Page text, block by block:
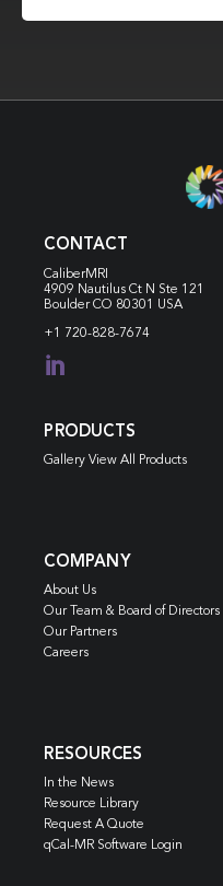
CONTACT
CaliberMRI
4909 Nautilus Ct N Ste 121
Boulder CO 80301 USA
+1 720-828-7674

PRODUCTS
Gallery View All Products
COMPANY
About Us
Our Team & Board of Directors
Our Partners
Careers
RESOURCES
In the News
Resource Library
Request A Quote
qCal-MR Software Login